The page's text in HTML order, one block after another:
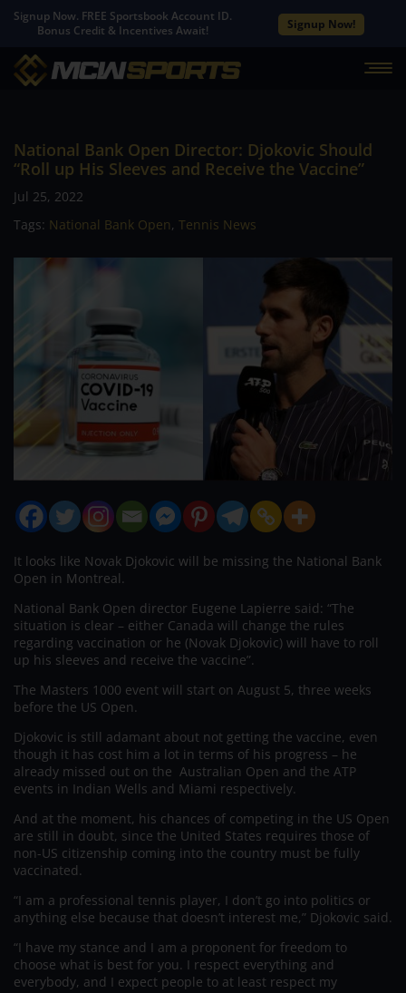
Signup Now. FREE Sportsbook Account ID.
Bonus Credit & Incentives Await!
Signup Now!
National Bank Open Director: Djokovic Should
“Roll up His Sleeves and Receive the Vaccine”
Jul 25, 2022
Tags: National Bank Open, Tennis News
It looks like Novak Djokovic will be missing the National Bank
Open in Montreal.
National Bank Open director Eugene Lapierre said: “The
situation is clear – either Canada will change the rules
regarding vaccination or he (Novak Djokovic) will have to roll
up his sleeves and receive the vaccine”.
The Masters 1000 event will start on August 5, three weeks
before the US Open.
Djokovic is still adamant about not getting the vaccine, even
though it has cost him a lot in terms of his progress – he
already missed out on the Australian Open and the ATP
events in Indian Wells and Miami respectively.
And at the moment, his chances of competing in the US Open
are still in doubt, since the United States requires those of
non-US citizenship coming into the country must be fully
vaccinated.
“I am a professional tennis player, I don’t go into politics or
anything else because that doesn’t interest me,” Djokovic said.
“I have my stance and I am a proponent for freedom to
choose what is best for you. I respect everything and
everybody, and I expect people to at least respect my